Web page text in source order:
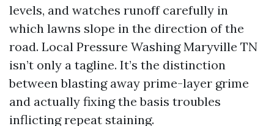
levels, and watches runoff carefully in
which lawns slope in the direction of the
road. Local Pressure Washing Maryville TN
isn’t only a tagline. It’s the distinction
between blasting away prime-layer grime
and actually fixing the basis troubles
inflicting repeat staining.